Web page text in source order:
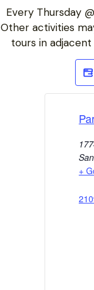
Every Thursday
Other activities
tours in
+